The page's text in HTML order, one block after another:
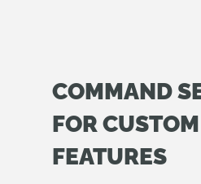
COMMAND
FOR CUSTOM
FEATURES